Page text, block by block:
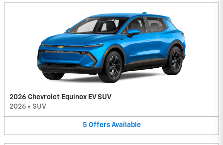
2026 Chevrolet Equinox EV SUV
2026 • SUV
5 Offers Available